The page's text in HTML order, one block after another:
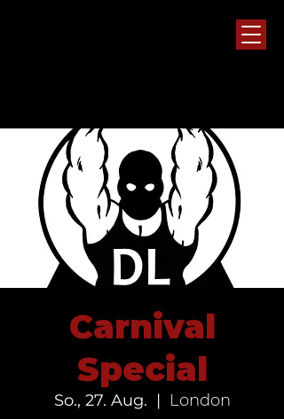
Carnival
Special
So., 27. Aug.
  |
London